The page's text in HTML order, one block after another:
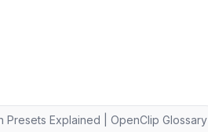
Presets Explained | OpenClip Glossary